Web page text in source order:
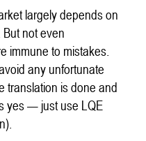
largely depends on
But not even
immune to mistakes.
any unfortunate
translation is done and
yes — just use LQE